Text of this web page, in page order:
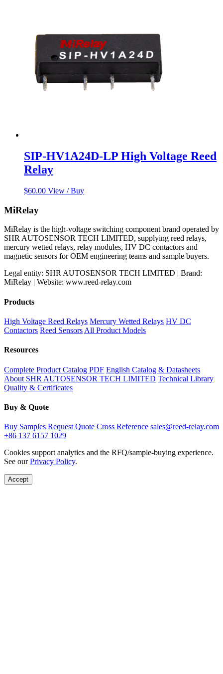
SIP-HV1A24D-LP High Voltage Reed
Relay
$60.00 View / Buy
MiRelay
MiRelay is the high-voltage switching component brand operated by
SHR AUTOSENSOR TECH LIMITED, supplying reed relays,
mercury wetted relays, relay modules, HV DC contactors and
magnetic sensors for OEM engineering teams and sample buyers.
Legal entity: SHR AUTOSENSOR TECH LIMITED | Brand:
MiRelay | Website: www.reed-relay.com
Products
High Voltage Reed Relays Mercury Wetted Relays HV DC
Contactors Reed Sensors All Product Models
Resources
Complete Product Catalog PDF English Catalog & Datasheets
About SHR AUTOSENSOR TECH LIMITED Technical Library
Quality & Certificates
Buy & Quote
Buy Samples Request Quote Cross Reference sales@reed-relay.com
+86 137 6157 1029
Cookies support analytics and the RFQ/sample-buying experience.
See ourPrivacy Policy.
Accept